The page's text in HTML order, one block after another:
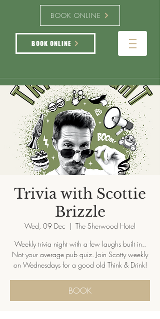
BOOK ONLINE
BOOK ONLINE
Trivia with Scottie
Brizzle
Wed, 09 Dec
  |
The Sherwood Hotel
Weekly trivia night with a few laughs built in..
Not your average pub quiz. Join Scotty weekly
on Wednesdays for a good old Think & Drink!
BOOK